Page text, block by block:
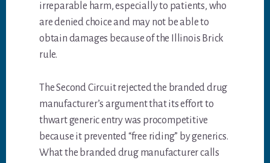
irreparable harm, especially to patients, who
are denied choice and may not be able to
obtain damages because of the Illinois Brick
rule.
The Second Circuit rejected the branded drug
manufacturer’s argument that its effort to
thwart generic entry was procompetitive
because it prevented “free riding” by generics.
What the branded drug manufacturer calls